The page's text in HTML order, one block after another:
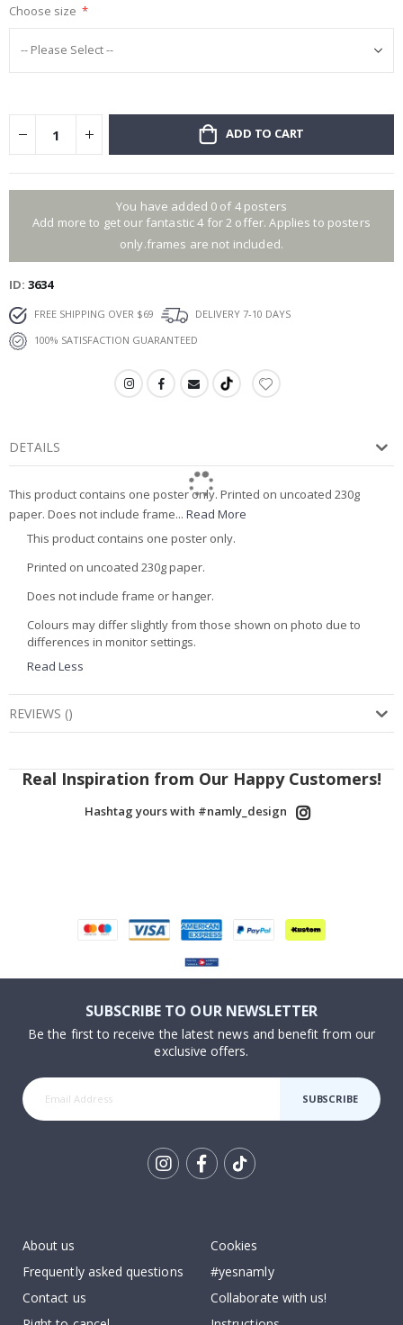
Choose size
ADD TO CART
You have added 0 of 4 posters
Add more to get our fantastic 4 for 2 offer. Applies to posters
only.frames are not included.
ID 3634
FREE SHIPPING OVER $69
DELIVERY 7-10 DAYS
100% SATISFACTION GUARANTEED
DETAILS
This product contains one poster only. Printed on uncoated 230g
paper. Does not include frame... Read More
This product contains one poster only.
Printed on uncoated 230g paper.
Does not include frame or hanger.
Colours may differ slightly from those shown on photo due to
differences in monitor settings.
Read Less
REVIEWS ()
Real Inspiration from Our Happy Customers!
Hashtag yours with #namly_design
SUBSCRIBE TO OUR NEWSLETTER
Be the first to receive the latest news and benefit from our
exclusive offers.
SUBSCRIBE
About us
Frequently asked questions
Contact us
Cookies
#yesnamly
Collaborate with us!